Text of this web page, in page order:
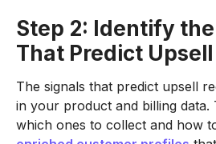
Step 2: Identify
That Predict
The signals that predict upsell
in your product and billing data.
which ones to collect and how